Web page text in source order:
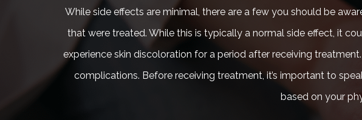
While side effects are minimal, there are a few you should be
that were treated. While this is typically a normal side effect, it
experience skin discoloration for a period after receiving
complications. Before receiving treatment, it’s important to
based on your